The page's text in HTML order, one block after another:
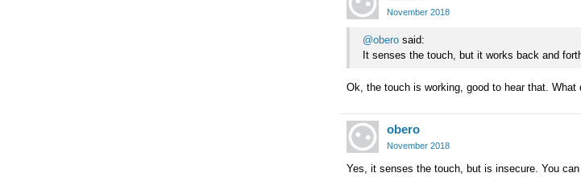
November 2018
@obero said:
It senses the touch, but it works back and
Ok, the touch is working, good to hear that.
obero
November 2018
Yes, it senses the touch, but is insecure. You